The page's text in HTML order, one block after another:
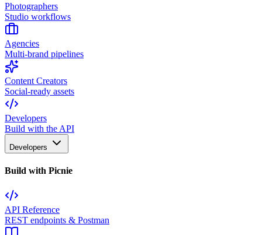
Photographers
Studio workflows
Agencies
Multi-brand pipelines
Content Creators
Social-ready assets
Developers
Build with the API
Developers
Build with Picnie
API Reference
REST endpoints & Postman